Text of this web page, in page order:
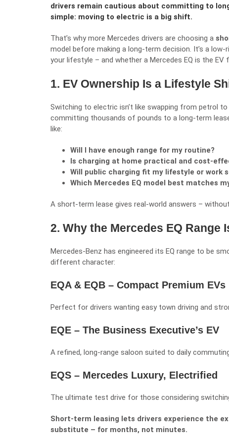
drivers remain cautious about committing to
simple: moving to electric is a big shift.
That’s why more Mercedes drivers are choosing a
model before making a long-term decision. It’s a
your lifestyle – and whether a Mercedes EQ is the EV
1. EV Ownership Is a Lifestyle
Switching to electric isn’t like swapping from petrol
committing thousands of pounds to a long-term
like:
Will I have enough range for my routine?
Is charging at home practical and cost-
Will public charging fit my lifestyle or work
Which Mercedes EQ model best matches
A short-term lease gives real-world answers –
2. Why the Mercedes EQ Range
Mercedes-Benz has engineered its EQ range to be
different character:
EQA & EQB – Compact Premium EVs
Perfect for drivers wanting easy town driving and
EQE – The Business Executive’s EV
A refined, long-range saloon suited to daily
EQS – Mercedes Luxury, Electrified
The ultimate test drive for those considering
Short-term leasing lets drivers experience the
substitute – for months, not minutes.